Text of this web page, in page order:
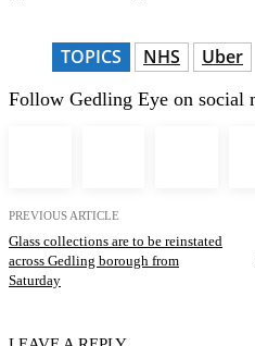
TOPICS NHS Uber
Follow Gedling Eye on social
PREVIOUS ARTICLE
Glass collections are to be reinstated
across Gedling borough from
Saturday